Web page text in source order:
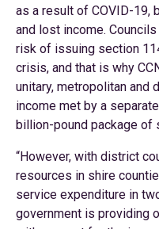
as a result of COVID-19,
and lost income.
risk of issuing section
crisis, and that is why
unitary, metropolitan and
income met by a
billion-pound package of
“However, with district
resources in shire
service expenditure in
government is providing